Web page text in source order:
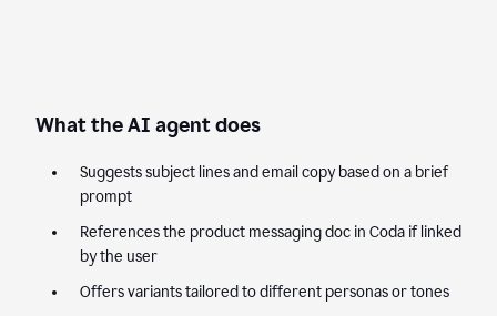
What the AI agent does
Suggests subject lines and email copy based on a brief
prompt
References the product messaging doc in Coda if linked
by the user
Offers variants tailored to different personas or tones